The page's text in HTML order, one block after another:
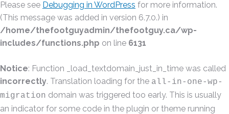
Please see Debugging in WordPress for more information.
(This message was added in version 6.7.0.) in
/home/thefootguyadmin/thefootguy.ca/wp-
includes/functions.php on line 6131
Notice: Function _load_textdomain_just_in_time was called
incorrectly. Translation loading for the all-in-one-wp-
migration domain was triggered too early. This is usually
an indicator for some code in the plugin or theme running